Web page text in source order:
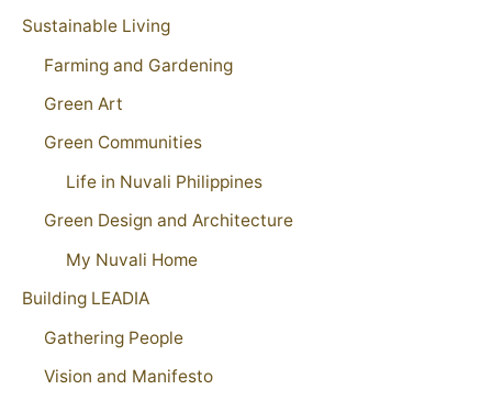
Sustainable Living
Farming and Gardening
Green Art
Green Communities
Life in Nuvali Philippines
Green Design and Architecture
My Nuvali Home
Building LEADIA
Gathering People
Vision and Manifesto